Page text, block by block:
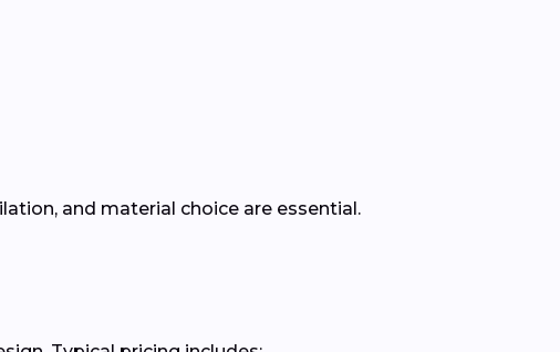
and material choice are essential.